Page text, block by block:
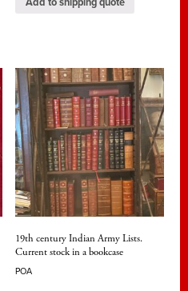
19th century Indian Army Lists.
Current stock in a bookcase
POA